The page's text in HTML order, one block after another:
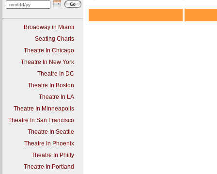
Broadway in Miami
Seating Charts
Theatre In Chicago
Theatre In New York
Theatre In DC
Theatre In Boston
Theatre In LA
Theatre In Minneapolis
Theatre In San Francisco
Theatre In Seattle
Theatre In Phoenix
Theatre In Philly
Theatre In Portland